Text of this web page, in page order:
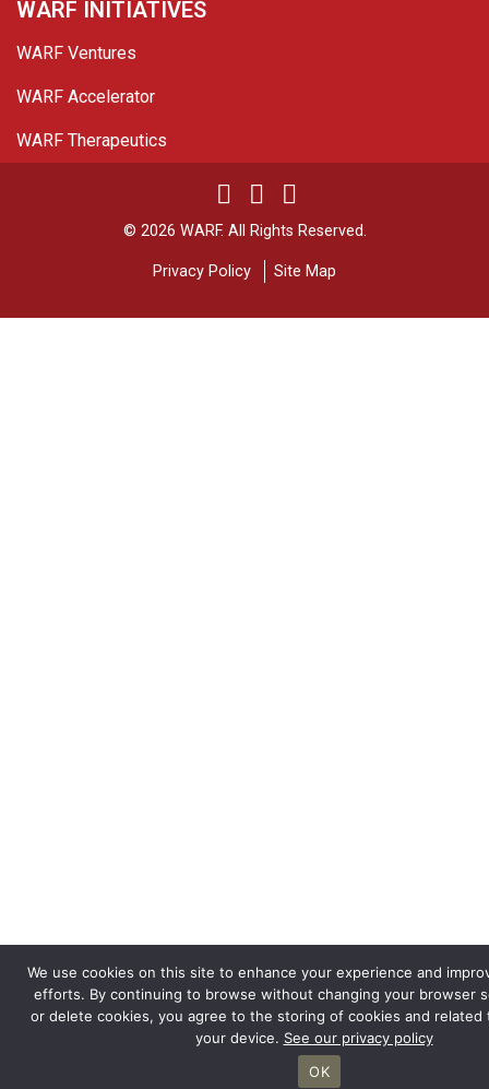
WARF INITIATIVES
WARF Ventures
WARF Accelerator
WARF Therapeutics
TwitterLinked In
YouTube
© 2026 WARF. All Rights Reserved.
Privacy Policy Site Map
We use cookies on this site to enhance your experience and
efforts. By continuing to browse without changing your browser
or delete cookies, you agree to the storing of cookies and related
your device. See our privacy policy
OK